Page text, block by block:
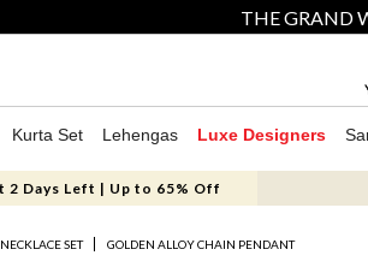
THE GRAND
Kurta Set Lehengas Luxe Designers
2 Days Left | Up to 65% Off
NECKLACE SET GOLDEN ALLOY CHAIN PENDANT